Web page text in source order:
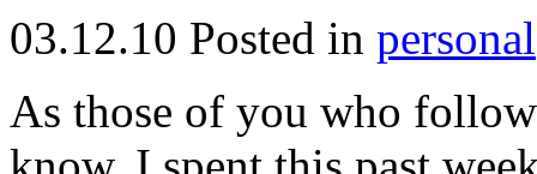
03.12.10 Posted in personal
As those of you who